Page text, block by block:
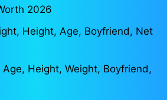
2026
Height, Age, Boyfriend, Net
Height, Weight, Boyfriend,